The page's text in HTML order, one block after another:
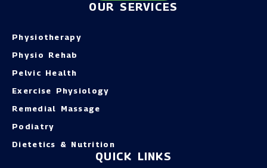
OUR SERVICES
Physiotherapy
Physio Rehab
Pelvic Health
Exercise Physiology
Remedial Massage
Podiatry
Dietetics & Nutrition
QUICK LINKS